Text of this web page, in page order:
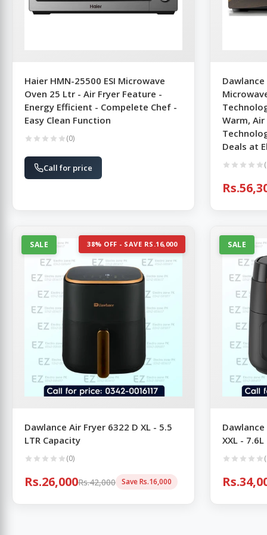
Haier HMN-25500 ESI Microwave
Oven 25 Ltr - Air Fryer Feature -
Energy Efficient - Compelete Chef -
Easy Clean Function
(0)
Call for price
Warm,
Deals at
SALE 38% OFF - SAVE RS.16,000
Dawlance Air Fryer 6322 D XL - 5.5
LTR Capacity
(0)
Rs.26,000Rs.42,000 Save Rs.16,000
SALE
Dawlance
XXL -